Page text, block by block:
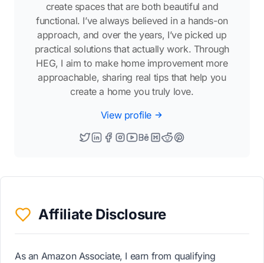
create spaces that are both beautiful and
functional. I’ve always believed in a hands-on
approach, and over the years, I’ve picked up
practical solutions that actually work. Through
HEG, I aim to make home improvement more
approachable, sharing real tips that help you
create a home you truly love.
View profile
Affiliate Disclosure
As an Amazon Associate, I earn from qualifying